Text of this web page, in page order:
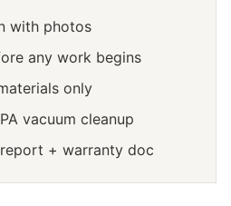
with photos
any work begins
only
vacuum cleanup
+ warranty doc